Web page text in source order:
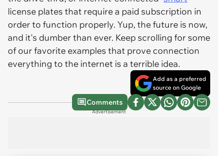
license plates that require a paid subscription in
order to function properly. Yup, the future is now,
and it's dumber than ever. Keep scrolling for some
of our favorite examples that prove connection
everything to the internet is a terrible idea.
Add as a preferred
source on Google
Comments
Advertisement